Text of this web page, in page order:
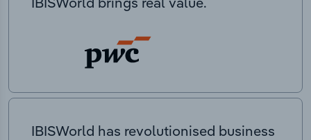
IBISWorld has revolutionised business